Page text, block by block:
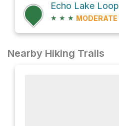
Echo Lake Loop
★ ★ ★ MODERATE
Nearby Hiking Trails